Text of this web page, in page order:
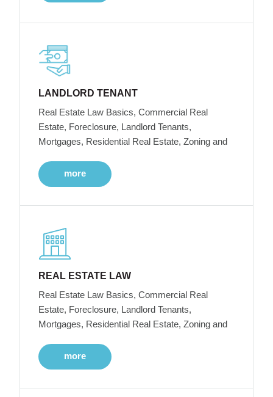
LANDLORD TENANT
Real Estate Law Basics, Commercial Real
Estate, Foreclosure, Landlord Tenants,
Mortgages, Residential Real Estate, Zoning and
more
REAL ESTATE LAW
Real Estate Law Basics, Commercial Real
Estate, Foreclosure, Landlord Tenants,
Mortgages, Residential Real Estate, Zoning and
more